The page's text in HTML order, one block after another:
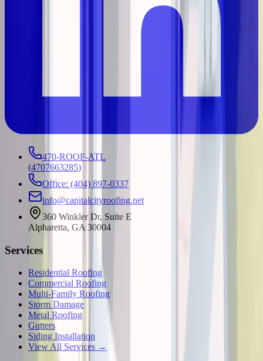
470-ROOF-ATL
(4707663285)
Office: (404) 897-0337
info@capitalcityroofing.net
360 Winkler Dr, Suite E
Alpharetta, GA 30004
Services
Residential Roofing
Commercial Roofing
Multi-Family Roofing
Storm Damage
Metal Roofing
Gutters
Siding Installation
View All Services →